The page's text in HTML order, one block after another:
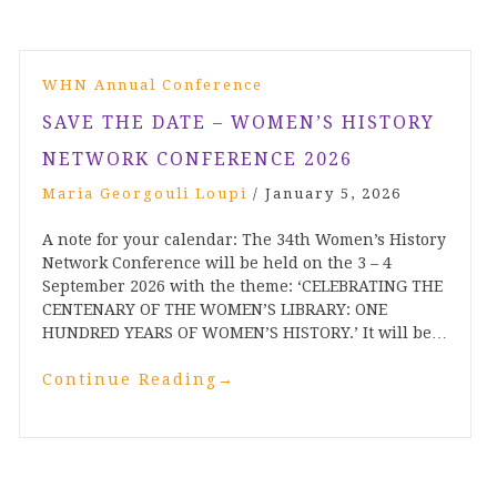
WHN Annual Conference
SAVE THE DATE – WOMEN’S HISTORY
NETWORK CONFERENCE 2026
Maria Georgouli Loupi / January 5, 2026
A note for your calendar: The 34th Women’s History
Network Conference will be held on the 3 – 4
September 2026 with the theme: ‘CELEBRATING THE
CENTENARY OF THE WOMEN’S LIBRARY: ONE
HUNDRED YEARS OF WOMEN’S HISTORY.’ It will be…
Continue Reading →